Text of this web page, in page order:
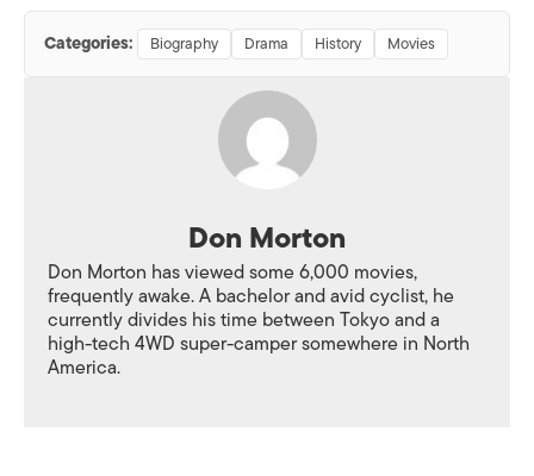
Categories: Biography Drama History Movies
Don Morton
Don Morton has viewed some 6,000 movies,
frequently awake. A bachelor and avid cyclist, he
currently divides his time between Tokyo and a
high-tech 4WD super-camper somewhere in North
America.